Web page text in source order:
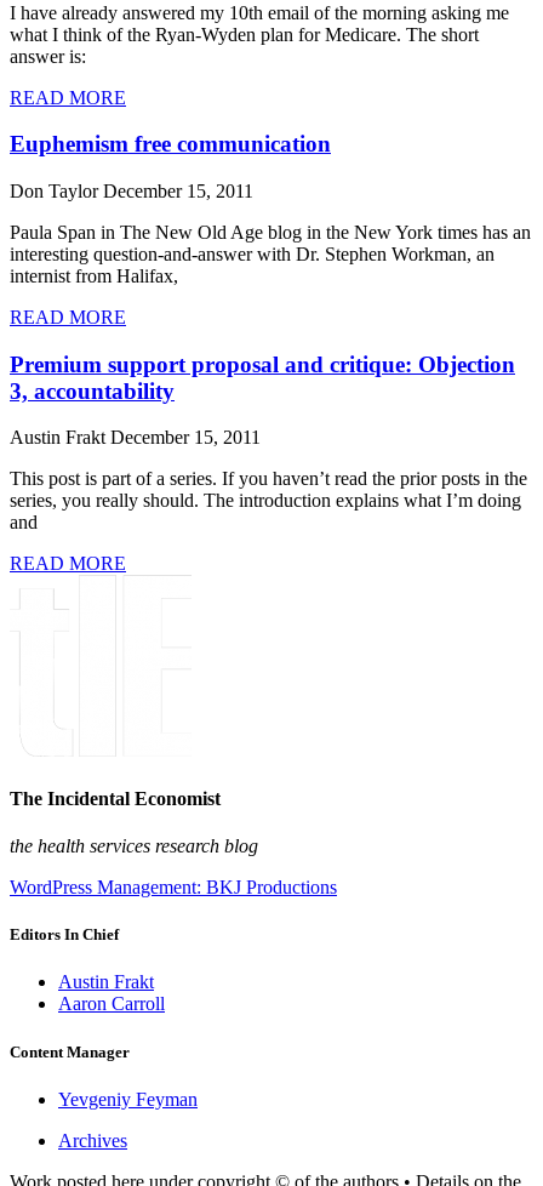
I have already answered my 10th email of the morning asking me
what I think of the Ryan-Wyden plan for Medicare. The short
answer is:
READ MORE
Euphemism free communication
Don TaylorDecember 15, 2011
Paula Span in The New Old Age blog in the New York times has an
interesting question-and-answer with Dr. Stephen Workman, an
internist from Halifax,
READ MORE
Premium support proposal and critique: Objection
3, accountability
Austin FraktDecember 15, 2011
This post is part of a series. If you haven’t read the prior posts in the
series, you really should. The introduction explains what I’m doing
and
READ MORE
The Incidental Economist
the health services research blog
WordPress Management: BKJ Productions
Editors In Chief
Austin Frakt
Aaron Carroll
Content Manager
Yevgeniy Feyman
Archives
Work posted here under copyright © of the authors • Details on the